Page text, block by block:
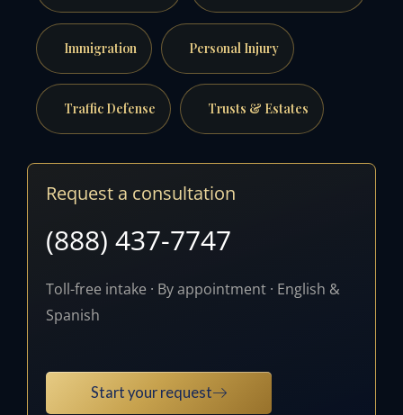
Immigration Personal Injury
Traffic Defense Trusts & Estates
Request a consultation
(888) 437-7747
Toll-free intake · By appointment · English &
Spanish
Start your request